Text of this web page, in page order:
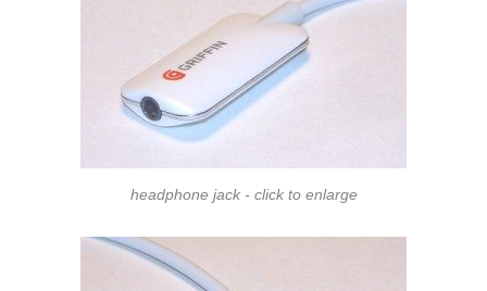
headphone jack - click to enlarge